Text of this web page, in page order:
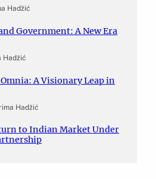
Hadžić
Government: A New Era
Hadžić
A Visionary Leap in
Hadžić
to Indian Market Under